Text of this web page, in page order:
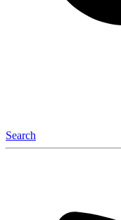
Search